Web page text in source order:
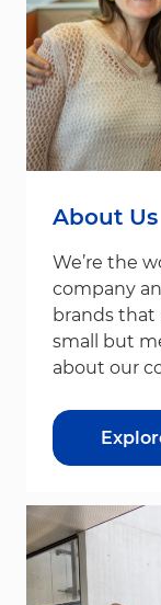
About Us
We’re the
company
brands that
small but
about our